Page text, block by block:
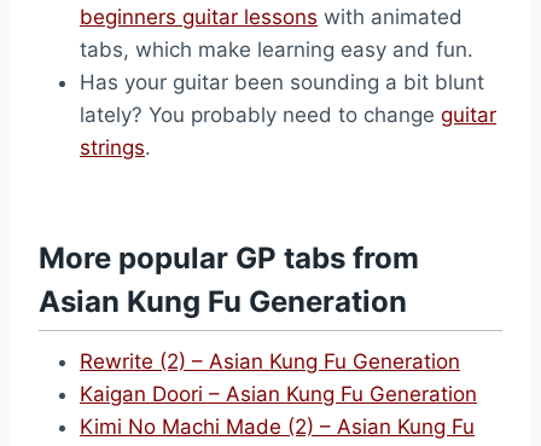
beginners guitar lessons with animated
tabs, which make learning easy and fun.
Has your guitar been sounding a bit blunt
lately? You probably need to change guitar
strings.
More popular GP tabs from
Asian Kung Fu Generation
Rewrite (2) – Asian Kung Fu Generation
Kaigan Doori – Asian Kung Fu Generation
Kimi No Machi Made (2) – Asian Kung Fu